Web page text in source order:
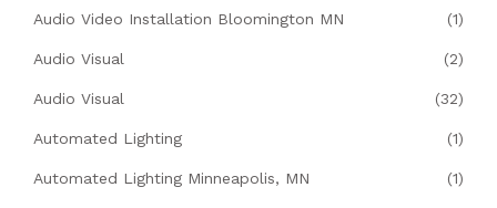
Audio Video Installation Bloomington MN (1)
Audio Visual (2)
Audio Visual (32)
Automated Lighting (1)
Automated Lighting Minneapolis, MN (1)